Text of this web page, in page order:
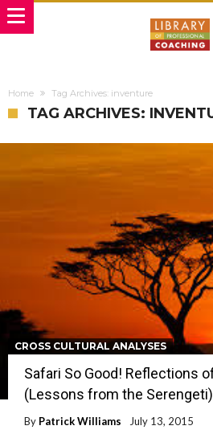
Home Tag Archives: inventure
TAG ARCHIVES:
CROSS CULTURAL ANALYSES
Safari So Good! Reflections
(Lessons from the Serengeti)
By Patrick Williams
July 13, 2015